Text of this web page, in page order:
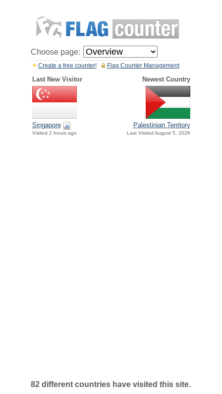
Choose page:
Flag Counter Management
Create a free counter!
Last New Visitor Newest Country
Singapore
Visited 2 hours ago
Palestinian Territory
Last Visited August 5, 2026
82 different countries have visited this site.